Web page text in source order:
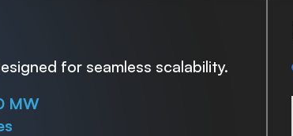
for seamless scalability.
MW